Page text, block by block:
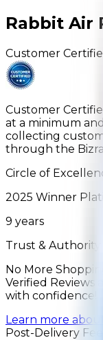
Rabbit Air
Customer
Customer
at a minimum
collecting
through the
Circle of
2025 Winner
9 years
Trust & Authority
No More
Verified Reviews
with confidence!
Learn more about
Post-Delivery